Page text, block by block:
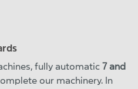
fully automatic 7 and
our machinery. In